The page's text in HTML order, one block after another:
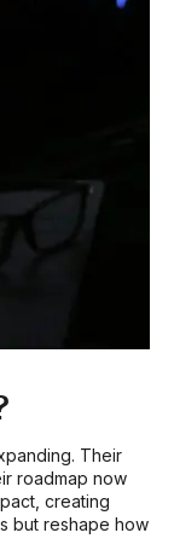
Their
roadmap now
creating
but reshape how